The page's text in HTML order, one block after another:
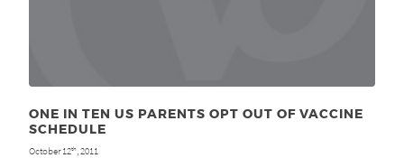
ONE IN TEN US PARENTS OPT OUT OF VACCINE
SCHEDULE
October 12th , 2011